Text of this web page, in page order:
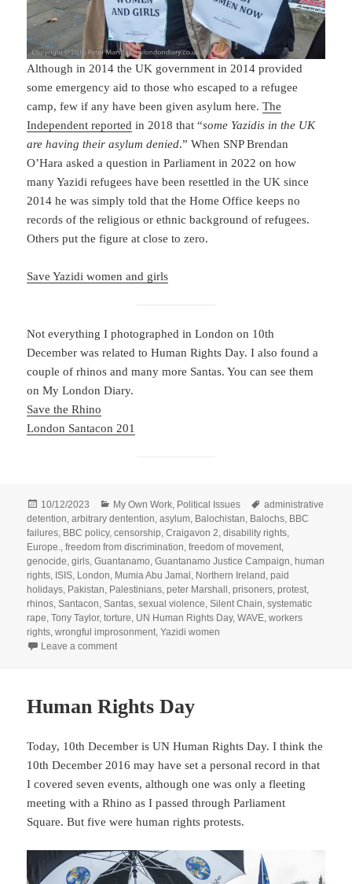
Although in 2014 the UK government in 2014 provided
some emergency aid to those who escaped to a refugee
camp, few if any have been given asylum here.The
Independent reported in 2018 that “some Yazidis in the UK
are having their asylum denied.” When SNP Brendan
O’Hara asked a question in Parliament in 2022 on how
many Yazidi refugees have been resettled in the UK since
2014 he was simply told that the Home Office keeps no
records of the religious or ethnic background of refugees.
Others put the figure at close to zero.
Save Yazidi women and girls
Not everything I photographed in London on 10th
December was related to Human Rights Day. I also found a
couple of rhinos and many more Santas. You can see them
on My London Diary.
Save the Rhino
London Santacon 201
Posted
on
10/12/2023 Categories
My Own Work, Political Issues Tags
administrative
detention,arbitrary dentention,asylum, Balochistan, Balochs, BBC
failures, BBC policy,censorship,Craigavon 2,disability rights,
Europe.,freedom from discrimination,freedom of movement,
genocide,girls,Guantanamo,Guantanamo Justice Campaign, human
rights, ISIS, London, Mumia Abu Jamal , Northern Ireland ,paid
holidays, Pakistan, Palestinians,peter Marshall ,prisoners,protest,
rhinos,Santacon,Santas,sexual violence,Silent Chain,systematic
rape,Tony Taylor,torture, UN Human Rights Day,WAVE,workers
rights,wrongful improsonment,Yazidi women
Leave a commenton UN Human Rights Day 2016
Human Rights Day
Today, 10th December is UN Human Rights Day. I think the
10th December 2016 may have set a personal record in that
I covered seven events, although one was only a fleeting
meeting with a Rhino as I passed through Parliament
Square. But five were human rights protests.